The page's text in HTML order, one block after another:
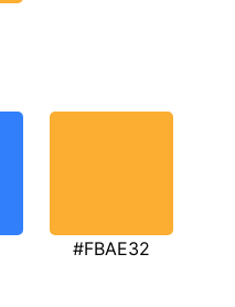
#FBAE32